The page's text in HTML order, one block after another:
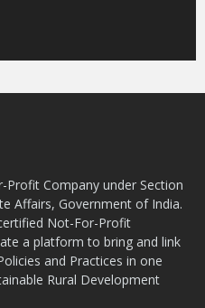
Profit Company under Section
Affairs, Government of India.
Not-For-Profit
a platform to bring and link
and Practices in one
Rural Development